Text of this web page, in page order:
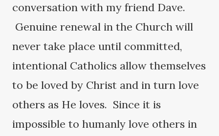
conversation with my friend Dave.
Genuine renewal in the Church will
never take place until committed,
intentional Catholics allow themselves
to be loved by Christ and in turn love
others as He loves. Since it is
impossible to humanly love others in